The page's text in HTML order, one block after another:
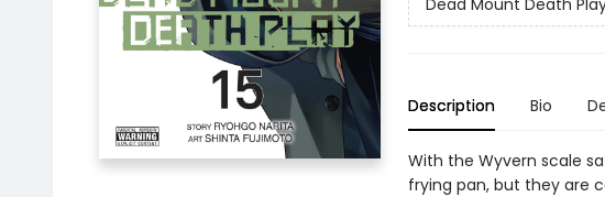
Dead Mount Death
Description Bio
With the Wyvern scale
frying pan, but they are